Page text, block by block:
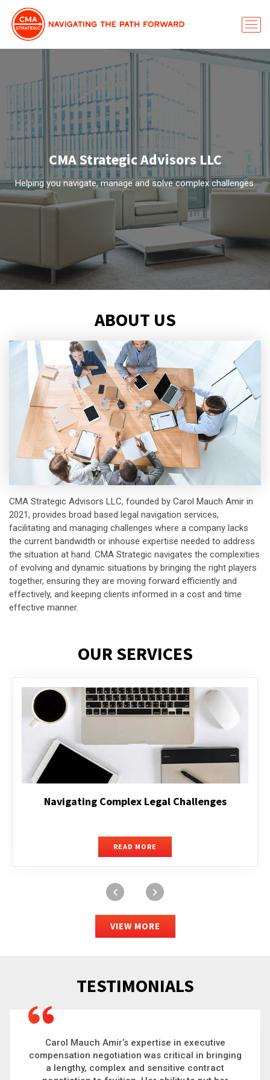
CMA Strategic Advisors LLC
Helping you navigate, manage and solve complex challenges.
ABOUT US
CMA Strategic Advisors LLC, founded by Carol Mauch Amir in
2021, provides broad based legal navigation services,
facilitating and managing challenges where a company lacks
the current bandwidth or inhouse expertise needed to address
the situation at hand. CMA Strategic navigates the complexities
of evolving and dynamic situations by bringing the right players
together, ensuring they are moving forward efficiently and
effectively, and keeping clients informed in a cost and time
effective manner.
OUR SERVICES
Executive Compensation
READ MORE
VIEW MORE
TESTIMONIALS
Carol is a big picture thinker who brings order to
chaos and helps organizations solve the most
complex problems. Whether it’s negotiating an